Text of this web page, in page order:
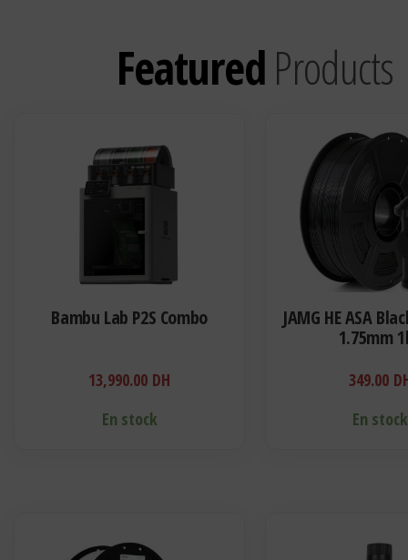
FeaturedProducts
Bambu Lab P2S Combo
13,990.00 DH
En stock
JAMG HE ASA
1.75mm
349.00
En stock